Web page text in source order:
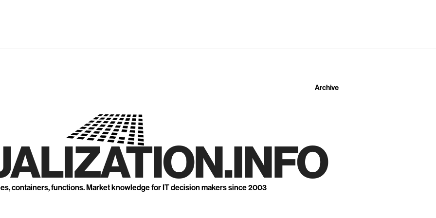
Archive
containers, functions. Market knowledge for IT decision makers since 2003